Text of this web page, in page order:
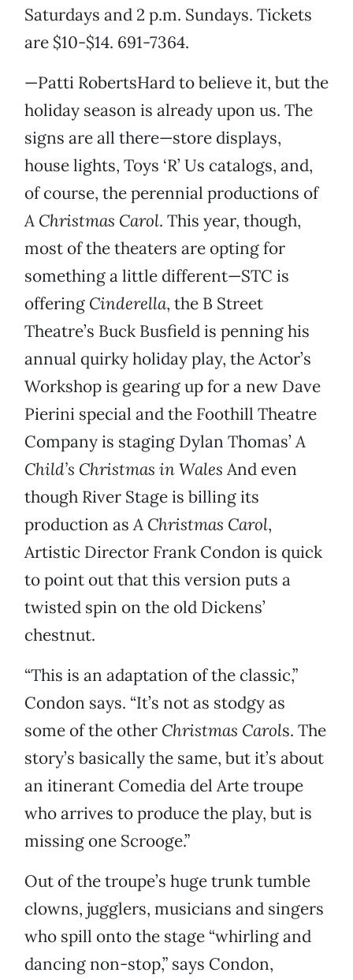
Saturdays and 2 p.m. Sundays. Tickets
are $10-$14. 691-7364.
—Patti RobertsHard to believe it, but the
holiday season is already upon us. The
signs are all there—store displays,
house lights, Toys ‘R’ Us catalogs, and,
of course, the perennial productions of
A Christmas Carol. This year, though,
most of the theaters are opting for
something a little different—STC is
offering Cinderella, the B Street
Theatre’s Buck Busfield is penning his
annual quirky holiday play, the Actor’s
Workshop is gearing up for a new Dave
Pierini special and the Foothill Theatre
Company is staging Dylan Thomas’A
Child’s Christmas in Wales And even
though River Stage is billing its
production asA Christmas Carol,
Artistic Director Frank Condon is quick
to point out that this version puts a
twisted spin on the old Dickens’
chestnut.
“This is an adaptation of the classic,”
Condon says. “It’s not as stodgy as
some of the other Christmas Carols. The
story’s basically the same, but it’s about
an itinerant Comedia del Arte troupe
who arrives to produce the play, but is
missing one Scrooge.”
Out of the troupe’s huge trunk tumble
clowns, jugglers, musicians and singers
who spill onto the stage “whirling and
dancing non-stop,” says Condon,